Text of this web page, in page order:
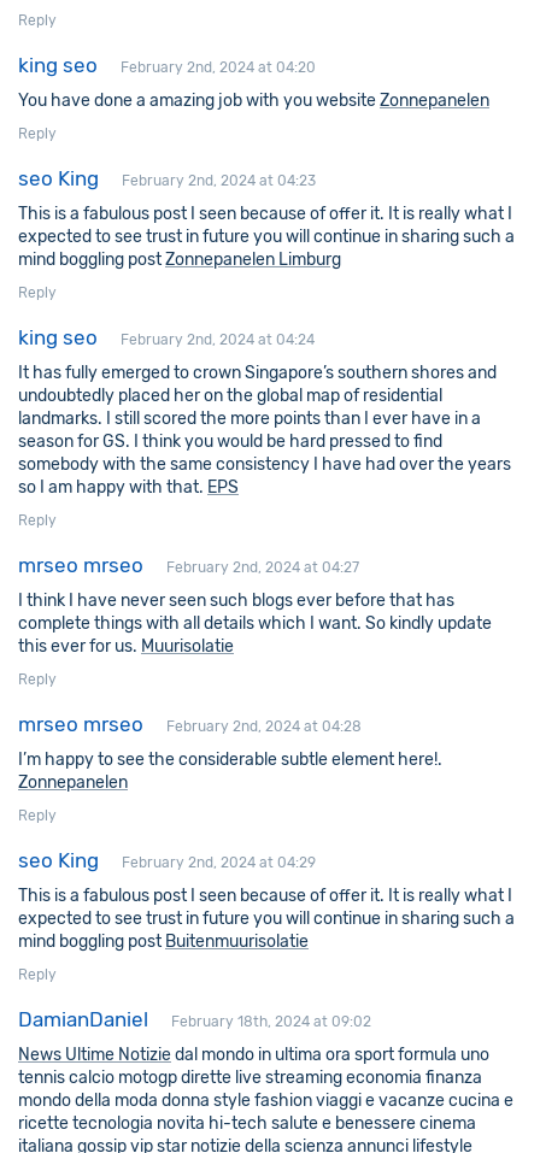
Reply
king seo February 2nd, 2024 at 04:20
You have done a amazing job with you websiteZonnepanelen
Reply
seo King February 2nd, 2024 at 04:23
This is a fabulous post I seen because of offer it. It is really what I
expected to see trust in future you will continue in sharing such a
mind boggling postZonnepanelen Limburg
Reply
king seo February 2nd, 2024 at 04:24
It has fully emerged to crown Singapore’s southern shores and
undoubtedly placed her on the global map of residential
landmarks. I still scored the more points than I ever have in a
season for GS. I think you would be hard pressed to find
somebody with the same consistency I have had over the years
so I am happy with that. EPS
Reply
mrseo mrseo February 2nd, 2024 at 04:27
I think I have never seen such blogs ever before that has
complete things with all details which I want. So kindly update
this ever for us. Muurisolatie
Reply
mrseo mrseo February 2nd, 2024 at 04:28
I’m happy to see the considerable subtle element here!.
Zonnepanelen
Reply
seo King February 2nd, 2024 at 04:29
This is a fabulous post I seen because of offer it. It is really what I
expected to see trust in future you will continue in sharing such a
mind boggling post Buitenmuurisolatie
Reply
DamianDaniel February 18th, 2024 at 09:02
News Ultime Notiziedal mondo in ultima ora sport formula uno
tennis calcio motogp dirette live streaming economia finanza
mondo della moda donna style fashion viaggi e vacanze cucina e
ricette tecnologia novita hi-tech salute e benessere cinema
italiana gossip vip star notizie della scienza annunci lifestyle